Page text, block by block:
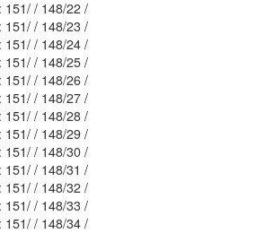
Mblu: 151/ / 148/22 /
Mblu: 151/ / 148/23 /
Mblu: 151/ / 148/24 /
Mblu: 151/ / 148/25 /
Mblu: 151/ / 148/26 /
Mblu: 151/ / 148/27 /
Mblu: 151/ / 148/28 /
Mblu: 151/ / 148/29 /
Mblu: 151/ / 148/30 /
Mblu: 151/ / 148/31 /
Mblu: 151/ / 148/32 /
Mblu: 151/ / 148/33 /
Mblu: 151/ / 148/34 /